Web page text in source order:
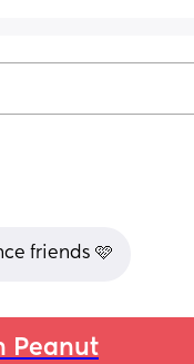
friends 🩷
Peanut